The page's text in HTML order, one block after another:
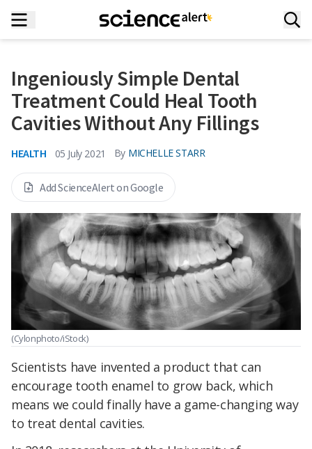
Ingeniously Simple Dental
Treatment Could Heal Tooth
Cavities Without Any Fillings
HEALTH 05 July 2021 By MICHELLE STARR
Add ScienceAlert on Google
(Cylonphoto/iStock)
Scientists have invented a product that can
encourage tooth enamel to grow back, which
means we could finally have a game-changing way
to treat dental cavities.